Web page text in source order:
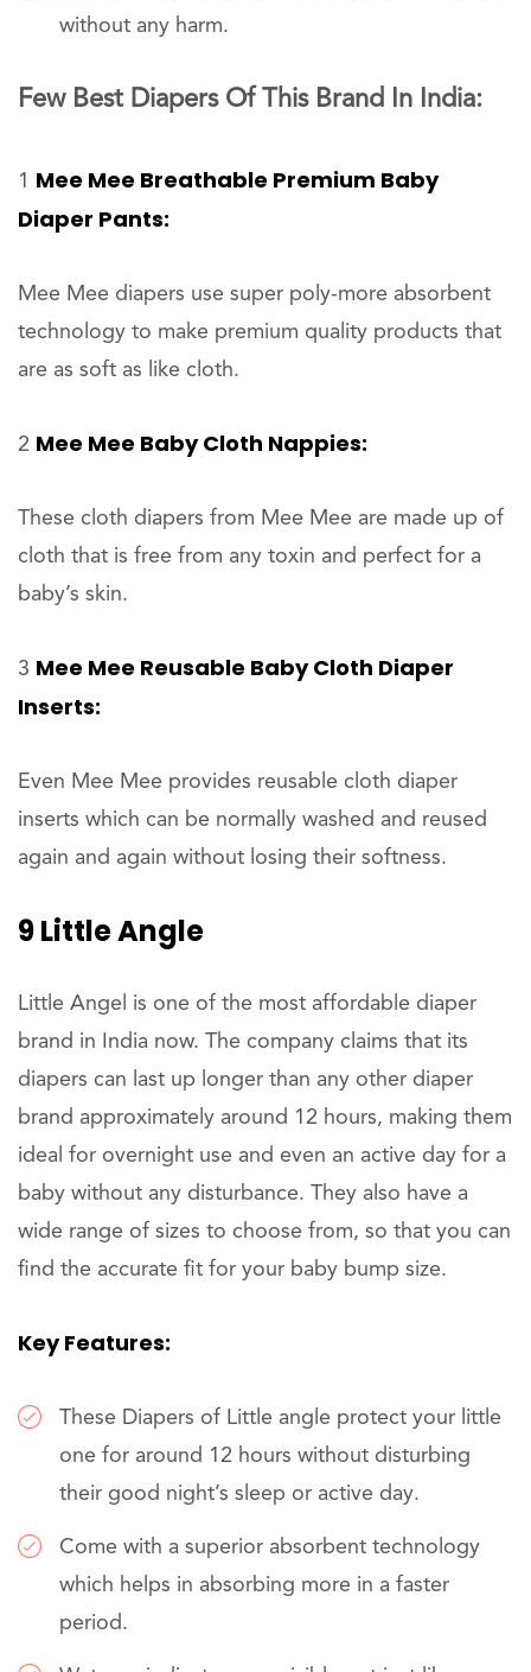
without any harm.
Few Best Diapers Of This Brand In India:
1 Mee Mee Breathable Premium Baby
Diaper Pants:
Mee Mee diapers use super poly-more absorbent
technology to make premium quality products that
are as soft as like cloth.
2 Mee Mee Baby Cloth Nappies:
These cloth diapers from Mee Mee are made up of
cloth that is free from any toxin and perfect for a
baby’s skin.
3 Mee Mee Reusable Baby Cloth Diaper
Inserts:
Even Mee Mee provides reusable cloth diaper
inserts which can be normally washed and reused
again and again without losing their softness.
9 Little Angle
Little Angel is one of the most affordable diaper
brand in India now. The company claims that its
diapers can last up longer than any other diaper
brand approximately around 12 hours, making them
ideal for overnight use and even an active day for a
baby without any disturbance. They also have a
wide range of sizes to choose from, so that you can
find the accurate fit for your baby bump size.
Key Features:
These Diapers of Little angle protect your little
one for around 12 hours without disturbing
their good night’s sleep or active day.
Come with a superior absorbent technology
which helps in absorbing more in a faster
period.